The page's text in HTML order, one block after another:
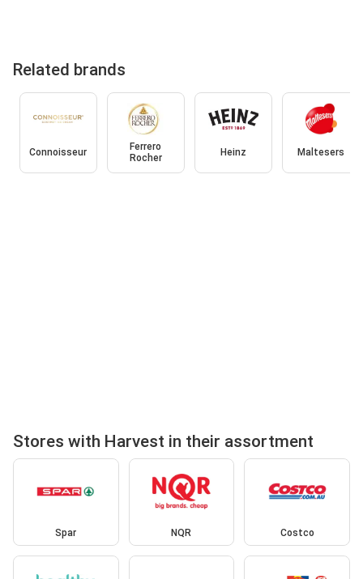
Related brands
Connoisseur
Ferrero
Rocher
Heinz Maltesers
Stores with Harvest in their assortment
Spar NQR Costco